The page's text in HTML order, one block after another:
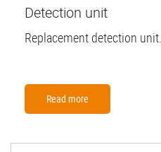
Detection unit
Replacement detection unit.
Read more